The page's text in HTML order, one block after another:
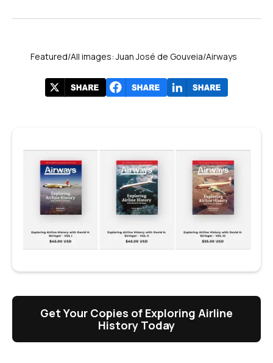
Featured/All images: Juan José de Gouveia/Airways
Get Your Copies of Exploring Airline
History Today